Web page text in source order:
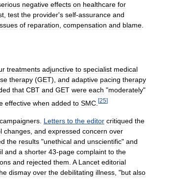
negative effects on healthcare for
, test the provider's self-assurance and
of reparation, compensation and blame.
treatments adjunctive to specialist medical
therapy (GET), and adaptive pacing therapy
that CBT and GET were each "moderately"
effective when added to SMC [25]
campaigners Letters to the editor critiqued the
changes and expressed concern over
the results "unethical and unscientific" and
and a shorter 43-page complaint to the
and rejected them A Lancet editorial
dismay over the debilitating illness , "but also